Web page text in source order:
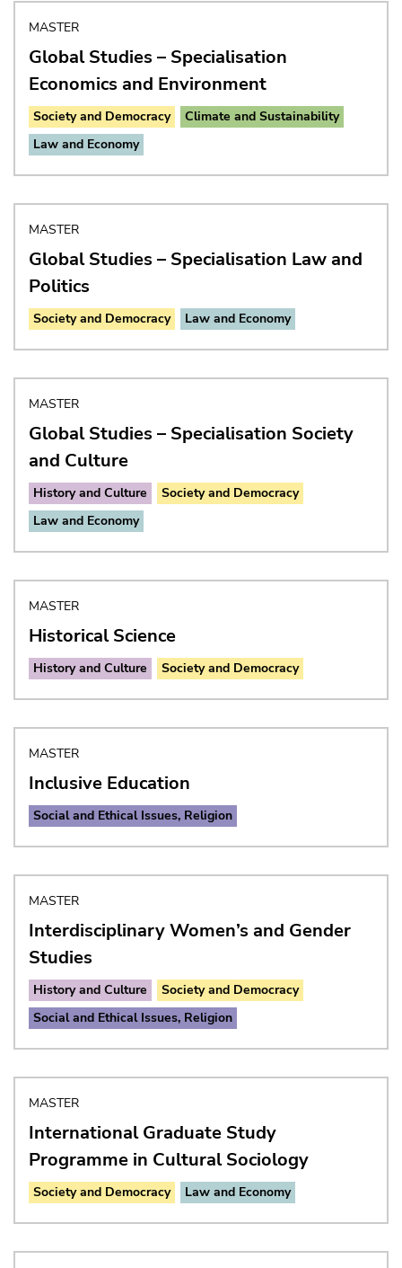
MASTER
Global Studies – Specialisation
Economics and Environment
Society and Democracy
Climate and Sustainability
Law and Economy
MASTER
Global Studies – Specialisation Law and
Politics
Society and Democracy Law and Economy
MASTER
Global Studies – Specialisation Society
and Culture
History and Culture
Society and Democracy
Law and Economy
MASTER
Historical Science
History and Culture Society and Democracy
MASTER
Inclusive Education
Social and Ethical Issues, Religion
MASTER
Interdisciplinary Women’s and Gender
Studies
History and Culture
Society and Democracy
Social and Ethical Issues, Religion
MASTER
International Graduate Study
Programme in Cultural Sociology
Society and Democracy Law and Economy